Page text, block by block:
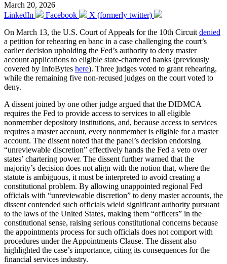
March 20, 2026
LinkedIn
Facebook
X (formerly twitter)
On March 13, the U.S. Court of Appeals for the 10th Circuit denied
a petition for rehearing en banc in a case challenging the court’s
earlier decision upholding the Fed’s authority to deny master
account applications to eligible state-chartered banks (previously
covered by InfoBytes here). Three judges voted to grant rehearing,
while the remaining five non-recused judges on the court voted to
deny.
A dissent joined by one other judge argued that the DIDMCA
requires the Fed to provide access to services to all eligible
nonmember depository institutions, and, because access to services
requires a master account, every nonmember is eligible for a master
account. The dissent noted that the panel’s decision endorsing
“unreviewable discretion” effectively hands the Fed a veto over
states’ chartering power. The dissent further warned that the
majority’s decision does not align with the notion that, where the
statute is ambiguous, it must be interpreted to avoid creating a
constitutional problem. By allowing unappointed regional Fed
officials with “unreviewable discretion” to deny master accounts, the
dissent contended such officials wield significant authority pursuant
to the laws of the United States, making them “officers” in the
constitutional sense, raising serious constitutional concerns because
the appointments process for such officials does not comport with
procedures under the Appointments Clause. The dissent also
highlighted the case’s importance, citing its consequences for the
financial services industry.